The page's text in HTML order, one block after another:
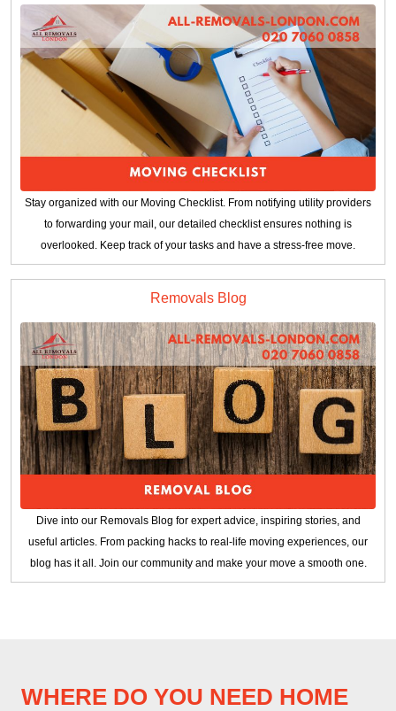
Stay organized with our Moving Checklist. From notifying utility providers
to forwarding your mail, our detailed checklist ensures nothing is
overlooked. Keep track of your tasks and have a stress-free move.
Removals Blog
Dive into our Removals Blog for expert advice, inspiring stories, and
useful articles. From packing hacks to real-life moving experiences, our
blog has it all. Join our community and make your move a smooth one.
WHERE DO YOU NEED HOME